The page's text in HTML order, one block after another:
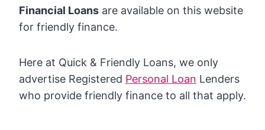
Financial Loans are available on this website
for friendly finance.
Here at Quick & Friendly Loans, we only
advertise Registered Personal Loan Lenders
who provide friendly finance to all that apply.